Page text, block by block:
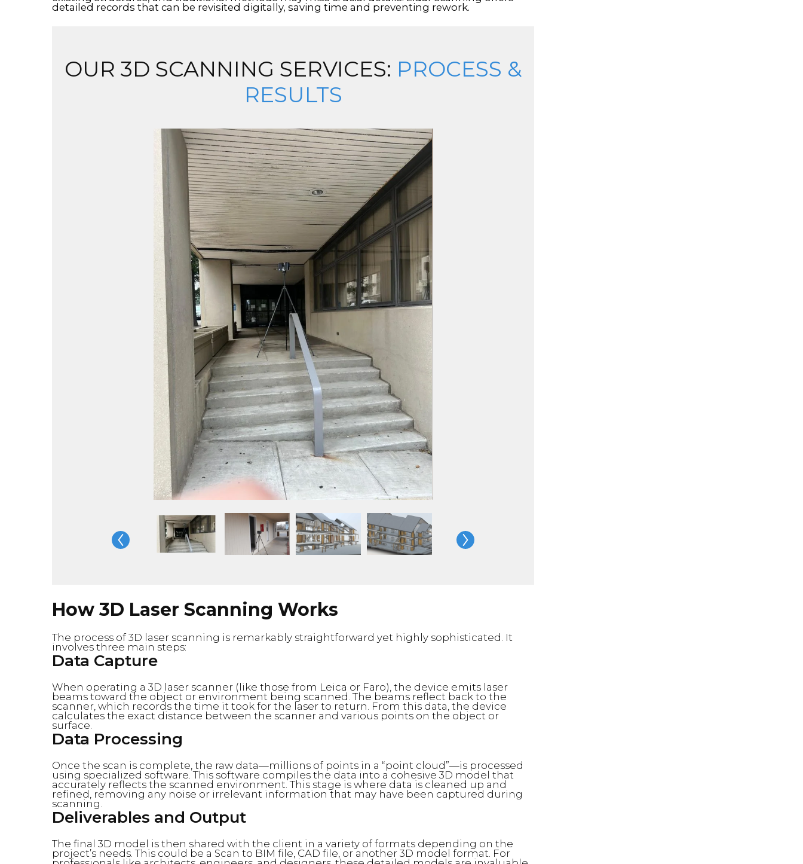
detailed records that can be revisited digitally, saving time and preventing rework.
OUR 3D SCANNING SERVICES: PROCESS &
RESULTS
How 3D Laser Scanning Works
The process of 3D laser scanning is remarkably straightforward yet highly sophisticated. It
involves three main steps:
Data Capture
When operating a 3D laser scanner (like those from Leica or Faro), the device emits laser
beams toward the object or environment being scanned. The beams reflect back to the
scanner, which records the time it took for the laser to return. From this data, the device
calculates the exact distance between the scanner and various points on the object or
surface.
Data Processing
Once the scan is complete, the raw data—millions of points in a “point cloud”—is processed
using specialized software. This software compiles the data into a cohesive 3D model that
accurately reflects the scanned environment. This stage is where data is cleaned up and
refined, removing any noise or irrelevant information that may have been captured during
scanning.
Deliverables and Output
The final 3D model is then shared with the client in a variety of formats depending on the
project’s needs. This could be a Scan to BIM file, CAD file, or another 3D model format. For